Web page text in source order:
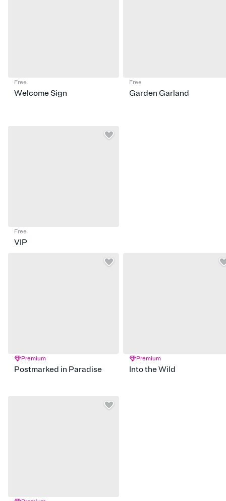
Free
Welcome Sign
Free
Garden Garland
Free
VIP
Premium
Postmarked in Paradise
Premium
Into the Wild